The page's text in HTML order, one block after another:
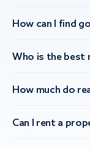
How can I find
Who is the best
How much do
Can I rent a